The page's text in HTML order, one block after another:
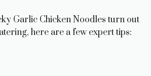
Garlic Chicken Noodles turn out
here are a few expert tips: